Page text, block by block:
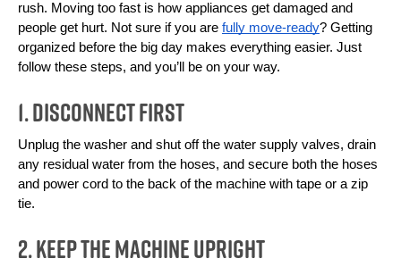
rush. Moving too fast is how appliances get damaged and
people get hurt. Not sure if you are fully move-ready? Getting
organized before the big day makes everything easier. Just
follow these steps, and you’ll be on your way.
1. Disconnect First
Unplug the washer and shut off the water supply valves, drain
any residual water from the hoses, and secure both the hoses
and power cord to the back of the machine with tape or a zip
tie.
2. Keep the Machine Upright